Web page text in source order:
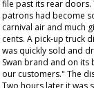
file past its rear doors.
patrons had become
carnival air and much
cents. A pick-up truck
was quickly sold and
Swan brand and on its
our customers." The
Two hours later it was